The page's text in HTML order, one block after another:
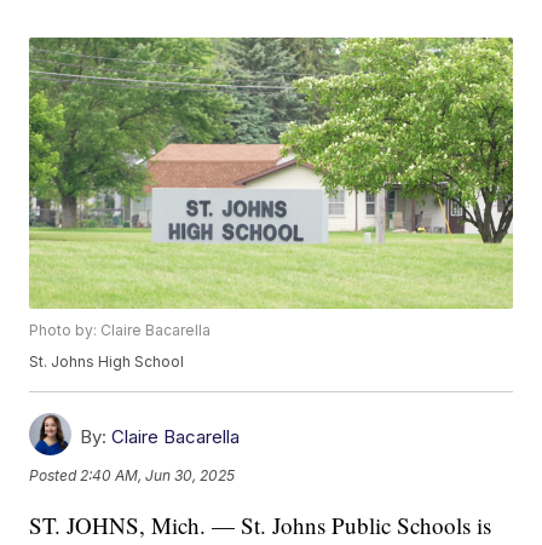
Photo by: Claire Bacarella
St. Johns High School
By: Claire Bacarella
Posted 2:40 AM, Jun 30, 2025
ST. JOHNS, Mich. — St. Johns Public Schools is